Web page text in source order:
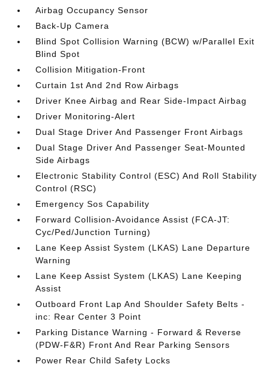
Airbag Occupancy Sensor
Back-Up Camera
Blind Spot Collision Warning (BCW) w/Parallel Exit
Blind Spot
Collision Mitigation-Front
Curtain 1st And 2nd Row Airbags
Driver Knee Airbag and Rear Side-Impact Airbag
Driver Monitoring-Alert
Dual Stage Driver And Passenger Front Airbags
Dual Stage Driver And Passenger Seat-Mounted
Side Airbags
Electronic Stability Control (ESC) And Roll Stability
Control (RSC)
Emergency Sos Capability
Forward Collision-Avoidance Assist (FCA-JT:
Cyc/Ped/Junction Turning)
Lane Keep Assist System (LKAS) Lane Departure
Warning
Lane Keep Assist System (LKAS) Lane Keeping
Assist
Outboard Front Lap And Shoulder Safety Belts -
inc: Rear Center 3 Point
Parking Distance Warning - Forward & Reverse
(PDW-F&R) Front And Rear Parking Sensors
Power Rear Child Safety Locks